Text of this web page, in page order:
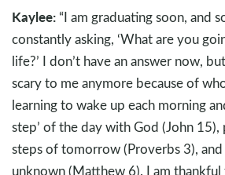
Kaylee: “I am graduating soon, and
constantly asking, ‘What are you
life?’ I don’t have an answer now,
scary to me anymore because of
learning to wake up each morning
step’ of the day with God (John 15),
steps of tomorrow (Proverbs 3),
unknown (Matthew 6). I am